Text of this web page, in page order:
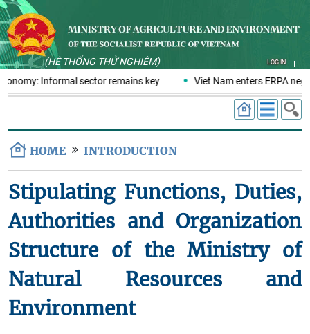
(HỆ THỐNG THỬ NGHIỆM) LOG IN
Informal sector remains key Viet Nam enters ERPA
HOME INTRODUCTION
Stipulating Functions, Duties,
Authorities and Organization
Structure of the Ministry of
Natural Resources and
Environment